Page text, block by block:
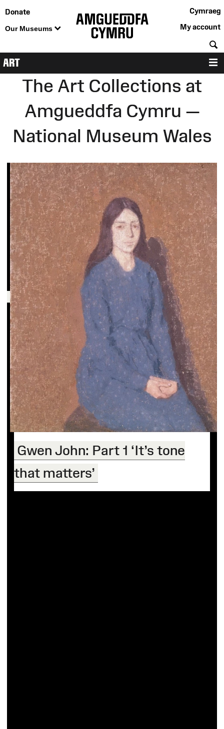
Donate
Our Museums
Cymraeg
My account
ART
The Art Collections at
Amgueddfa Cymru —
National Museum Wales
Gwen John: Part 1 ‘It’s tone
that matters’